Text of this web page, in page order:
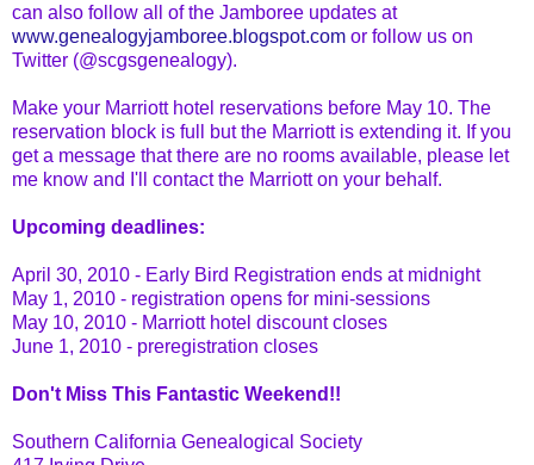
can also follow all of the Jamboree updates at
www.genealogyjamboree.blogspot.com or follow us on
Twitter (@scgsgenealogy).
Make your Marriott hotel reservations before May 10. The
reservation block is full but the Marriott is extending it. If you
get a message that there are no rooms available, please let
me know and I'll contact the Marriott on your behalf.
Upcoming deadlines:
April 30, 2010 - Early Bird Registration ends at midnight
May 1, 2010 - registration opens for mini-sessions
May 10, 2010 - Marriott hotel discount closes
June 1, 2010 - preregistration closes
Don't Miss This Fantastic Weekend!!
Southern California Genealogical Society